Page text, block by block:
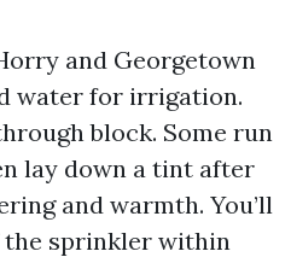
and Georgetown
water for irrigation.
block. Some run
lay down a tint after
and warmth. You’ll
the sprinkler within